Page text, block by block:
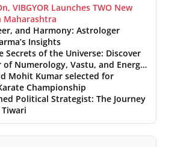
VIBGYOR Launches TWO New
Maharashtra
and Harmony: Astrologer
Insights
Secrets of the Universe: Discover
of Numerology, Vastu, and Energy
Jittendra Beniwal
Mohit Kumar selected for
Championship
Political Strategist: The Journey